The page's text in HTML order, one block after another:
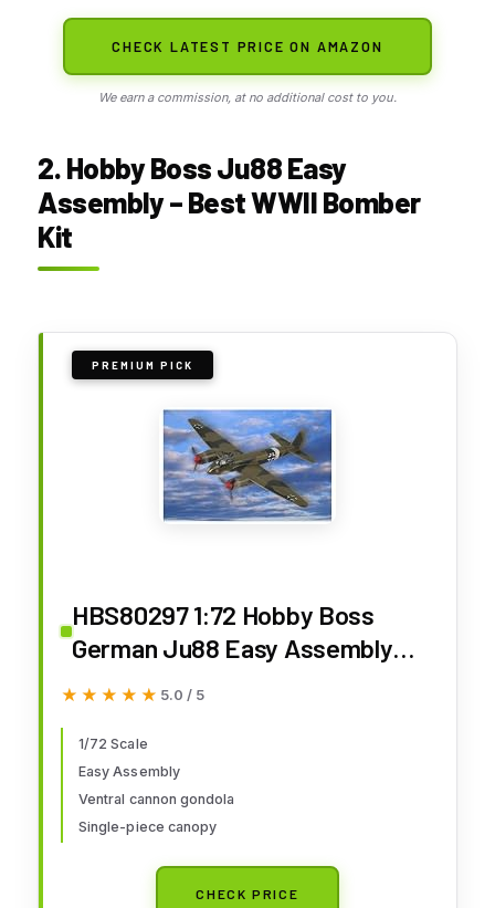
CHECK LATEST PRICE ON AMAZON
We earn a commission, at no additional cost to you.
2. Hobby Boss Ju88 Easy
Assembly – Best WWII Bomber
Kit
PREMIUM PICK
HBS80297 1:72 Hobby Boss
German Ju88 Easy Assembly
MODEL KIT
★★★★★
★★★★★ 5.0 / 5
1/72 Scale
Easy Assembly
Ventral cannon gondola
Single-piece canopy
CHECK PRICE